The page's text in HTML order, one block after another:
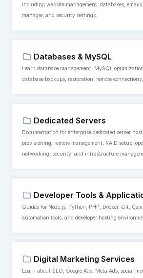
including website management, databases,
manager, and security settings.
Databases & MySQL
Learn database management, MySQL
database backups, restoration, remote
Dedicated Servers
Documentation for enterprise dedicated server
provisioning, remote management, RAID setup,
networking, security, and infrastructure
Developer Tools &
Guides for Node.js, Python, PHP, Docker, Git,
automation tools, and developer hosting
Digital Marketing Services
Learn about SEO, Google Ads, Meta Ads, social